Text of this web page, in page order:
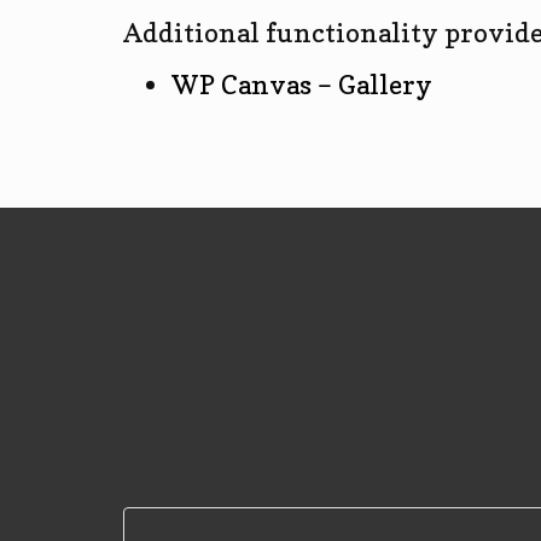
Additional functionality
WP Canvas – Gallery